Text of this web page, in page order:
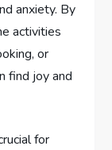
anxiety. By
activities
or
find joy and
for